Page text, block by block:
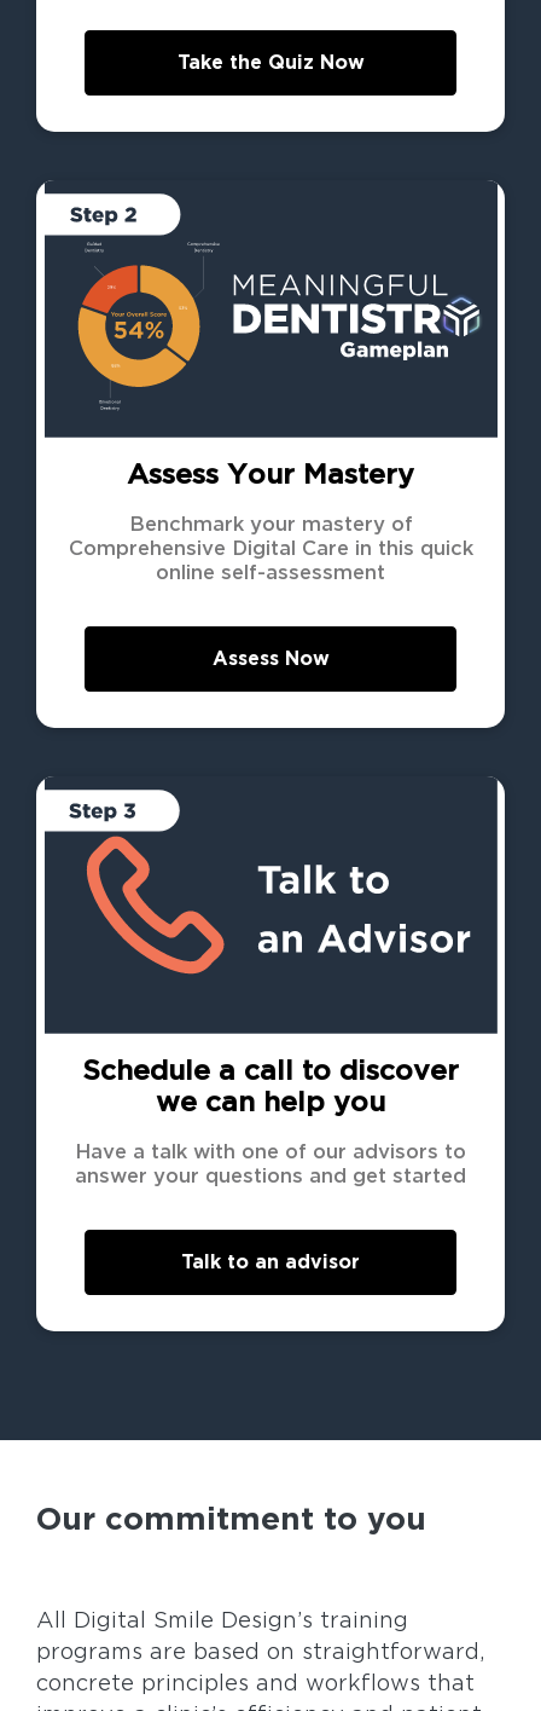
your unique needs.
Take the Quiz Now
Assess Your Mastery
Benchmark your mastery of
Comprehensive Digital Care in this quick
online self-assessment
Assess Now
Schedule a call to discover
we can help you
Have a talk with one of our advisors to
answer your questions and get started
Talk to an advisor
Our commitment to you
All Digital Smile Design’s training
programs are based on straightforward,
concrete principles and workflows that